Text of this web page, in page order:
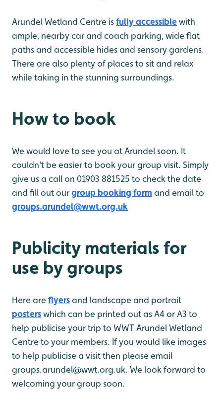
Arundel Wetland Centre isfully accessiblewith
ample, nearby car and coach parking, wide flat
paths and accessible hides and sensory gardens.
There are also plenty of places to sit and relax
while taking in the stunning surroundings.
How to book
We would love to see you at Arundel soon. It
couldn't be easier to book your group visit. Simply
give us a call on 01903 881525 to check the date
and fill out ourgroup booking form and email to
groups.arundel@wwt.org.uk
Publicity materials for
use by groups
Here are flyersand landscape and portrait
posterswhich can be printed out as A4 or A3 to
help publicise your trip to WWT Arundel Wetland
Centre to your members. If you would like images
to help publicise a visit then please email
groups.arundel@wwt.org.uk. We look forward to
welcoming your group soon.